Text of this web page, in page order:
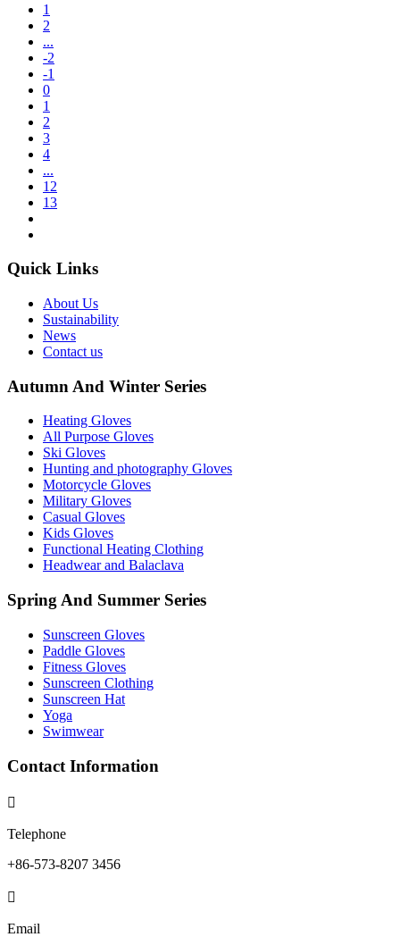
1
2
...
-2
-1
0
1
2
3
4
...
12
13
Quick Links
About Us
Sustainability
News
Contact us
Autumn And Winter Series
Heating Gloves
All Purpose Gloves
Ski Gloves
Hunting and photography Gloves
Motorcycle Gloves
Military Gloves
Casual Gloves
Kids Gloves
Functional Heating Clothing
Headwear and Balaclava
Spring And Summer Series
Sunscreen Gloves
Paddle Gloves
Fitness Gloves
Sunscreen Clothing
Sunscreen Hat
Yoga
Swimwear
Contact Information

Telephone
+86-573-8207 3456

Email